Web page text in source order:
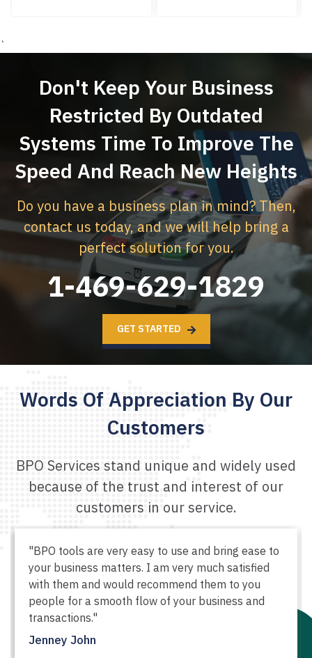
`
Don't Keep Your Business
Restricted By Outdated
Systems Time To Improve The
Speed And Reach New Heights
Do you have a business plan in mind? Then,
contact us today, and we will help bring a
perfect solution for you.
1-469-629-1829
GET STARTED
Words Of Appreciation By Our
Customers
BPO Services stand unique and widely used
because of the trust and interest of our
customers in our service.
"BPO tools are very easy to use and bring ease to
your business matters. I am very much satisfied
with them and would recommend them to you
people for a smooth flow of your business and
transactions."
Jenney John